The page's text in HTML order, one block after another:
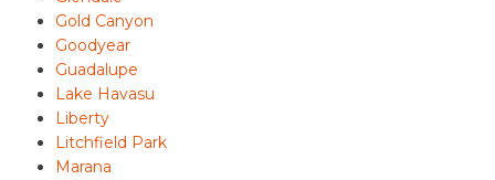
Gold Canyon
Goodyear
Guadalupe
Lake Havasu
Liberty
Litchfield Park
Marana